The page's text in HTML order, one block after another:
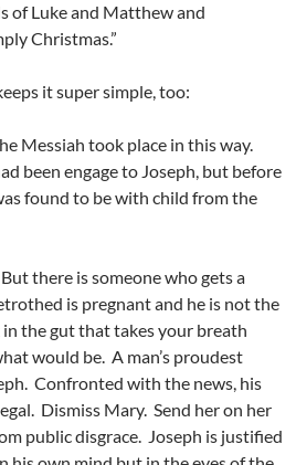
of Luke and Matthew and
Christmas.”
it super simple, too:
Messiah took place in this way.
been engage to Joseph, but before
found to be with child from the
there is someone who gets a
is pregnant and he is not the
the gut that takes your breath
would be. A man’s proudest
Confronted with the news, his
Dismiss Mary. Send her on her
public disgrace. Joseph is justified